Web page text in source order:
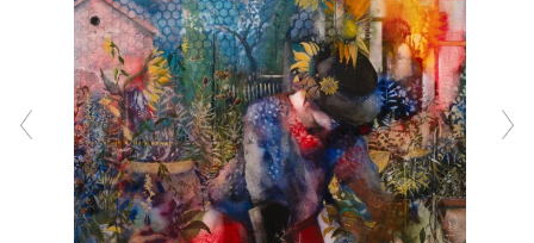
experiences, past and present.